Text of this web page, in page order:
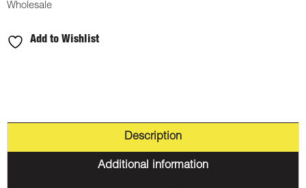
Wholesale
Add to Wishlist
Description
Additional information